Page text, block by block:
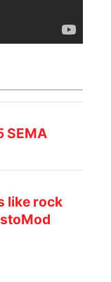
SEMA
like rock